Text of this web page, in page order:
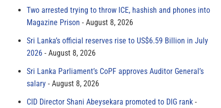
Two arrested trying to throw ICE, hashish and phones into
Magazine Prison
August 8, 2026
Sri Lanka’s official reserves rise to US$6.59 Billion in July
2026
August 8, 2026
Sri Lanka Parliament’s CoPF approves Auditor General’s
salary
August 8, 2026
CID Director Shani Abeysekara promoted to DIG rank